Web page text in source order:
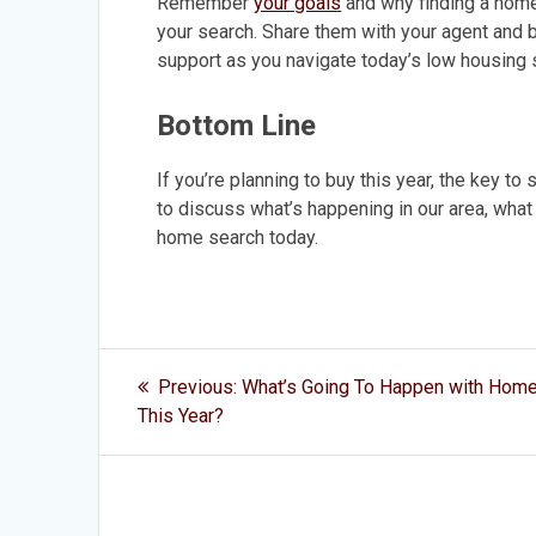
your search. Share them with your agent
support as you navigate today’s low
Bottom Line
If you’re planning to buy this year, the key
to discuss what’s happening in our area,
home search today.
Post
navigation
Previous: Previous
What’s Going To Happen with
This Year?